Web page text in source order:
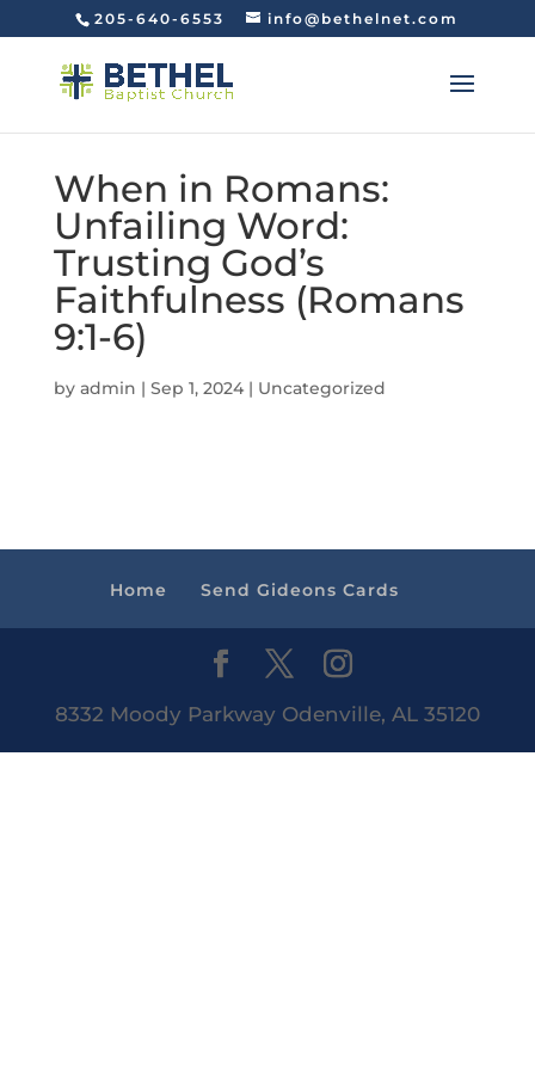
205-640-6553 info@bethelnet.com
When in Romans:
Unfailing Word:
Trusting God’s
Faithfulness (Romans
9:1-6)
by admin | Sep 1, 2024| Uncategorized
Home Send Gideons Cards
8332 Moody Parkway Odenville, AL 35120